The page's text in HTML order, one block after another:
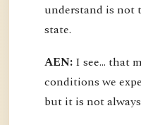
understand is not
state.
AEN: I see... that
conditions we
but it is not